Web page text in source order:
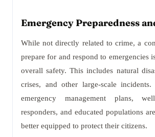
Emergency Preparedness
While not directly related to crime, a
prepare for and respond to emergencies
overall safety. This includes natural
crises, and other large-scale
emergency management plans,
responders, and educated populations
better equipped to protect their citizens.